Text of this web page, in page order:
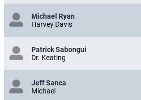
Michael Ryan
Harvey Davis
Patrick Sabongui
Dr. Keating
Jeff Sanca
Michael